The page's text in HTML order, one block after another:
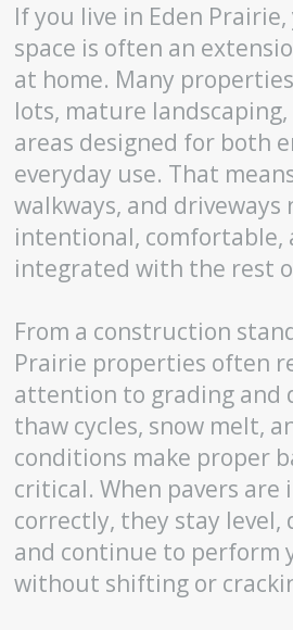
If you live in Eden
space is often an
at home. Many
lots, mature
areas designed for both
everyday use. That
walkways, and driveways
intentional, comfortable,
integrated with the rest
From a construction
Prairie properties often
attention to grading and
thaw cycles, snow melt,
conditions make proper
critical. When pavers are
correctly, they stay level,
and continue to perform
without shifting or